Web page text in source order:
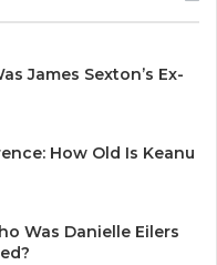
James Sexton’s Ex-
How Old Is Keanu
Was Danielle Eilers